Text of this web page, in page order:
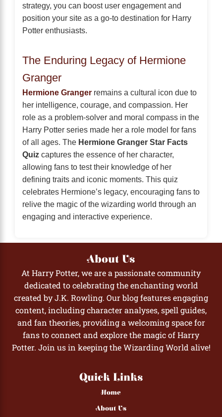
strategy, you can boost user engagement and
position your site as a go-to destination for Harry
Potter enthusiasts.
The Enduring Legacy of Hermione
Granger
Hermione Granger remains a cultural icon due to
her intelligence, courage, and compassion. Her
role as a problem-solver and moral compass in the
Harry Potter series made her a role model for fans
of all ages. The Hermione Granger Star Facts
Quiz captures the essence of her character,
allowing fans to test their knowledge of her
defining traits and iconic moments. This quiz
celebrates Hermione’s legacy, encouraging fans to
relive the magic of the wizarding world through an
engaging and interactive experience.
About Us
At Harry Potter, we are a passionate community
dedicated to celebrating the enchanting world
created by J.K. Rowling. Our blog features engaging
content, including character analyses, spell guides,
and fan theories, providing a welcoming space for
fans to connect and explore the magic of Harry
Potter. Join us in keeping the Wizarding World alive!
Quick Links
Home
About Us